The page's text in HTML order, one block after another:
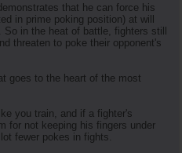
that he can force his
in prime poking position) at will
in the heat of battle, fighters still
threaten to poke their opponent's
goes to the heart of the most
you train, and if a fighter's
for not keeping his fingers under
fewer pokes in fights.